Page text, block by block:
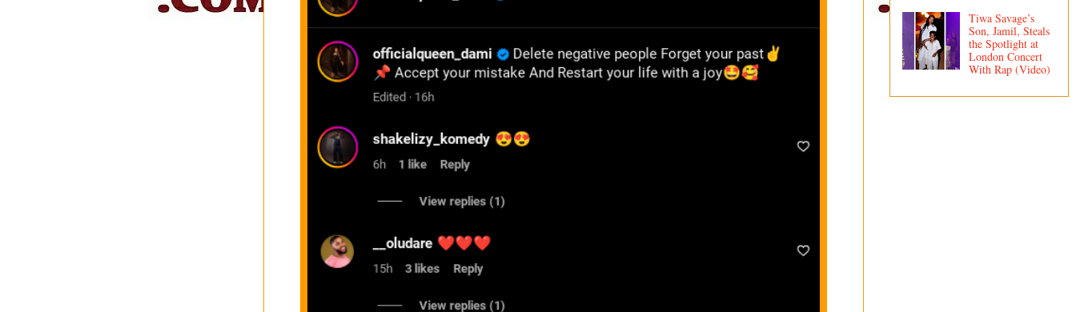
Tiwa Savage’s
Son, Jamil, Steals
the Spotlight at
London Concert
With Rap (Video)